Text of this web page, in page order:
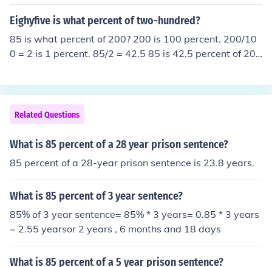
Eighyfive is what percent of two-hundred?
85 is what percent of 200? 200 is 100 percent. 200/10
0 = 2 is 1 percent. 85/2 = 42.5 85 is 42.5 percent of 20
Related Questions
What is 85 percent of a 28 year prison sentence?
85 percent of a 28-year prison sentence is 23.8 years.
What is 85 percent of 3 year sentence?
85% of 3 year sentence= 85% * 3 years= 0.85 * 3 years
= 2.55 yearsor 2 years , 6 months and 18 days
What is 85 percent of a 5 year prison sentence?